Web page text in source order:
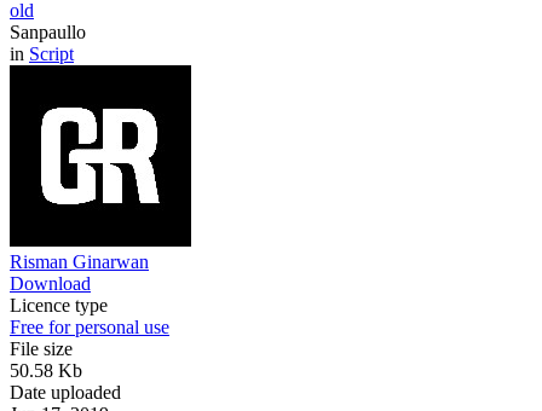
old
Sanpaullo
in Script
Risman Ginarwan
Download
Licence type
Free for personal use
File size
50.58 Kb
Date uploaded